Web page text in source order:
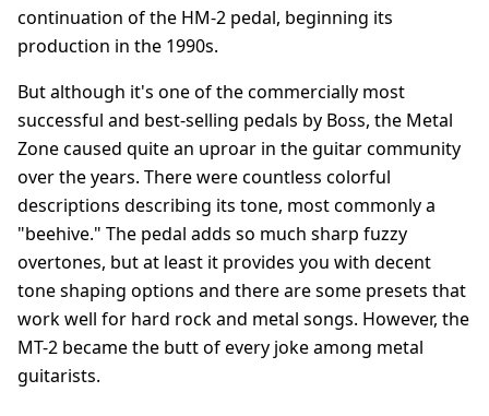
continuation of the HM-2 pedal, beginning its
production in the 1990s.
But although it's one of the commercially most
successful and best-selling pedals by Boss, the Metal
Zone caused quite an uproar in the guitar community
over the years. There were countless colorful
descriptions describing its tone, most commonly a
"beehive." The pedal adds so much sharp fuzzy
overtones, but at least it provides you with decent
tone shaping options and there are some presets that
work well for hard rock and metal songs. However, the
MT-2 became the butt of every joke among metal
guitarists.